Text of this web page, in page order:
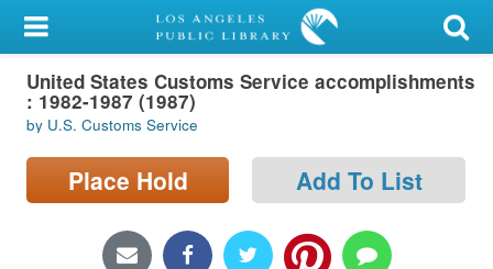
My Account
Library Card
Sign In
Search
Locations/Hours (external
United States Customs Service accomplishments
: 1982-1987 (1987)
by U.S. Customs Service
Place Hold Add To List